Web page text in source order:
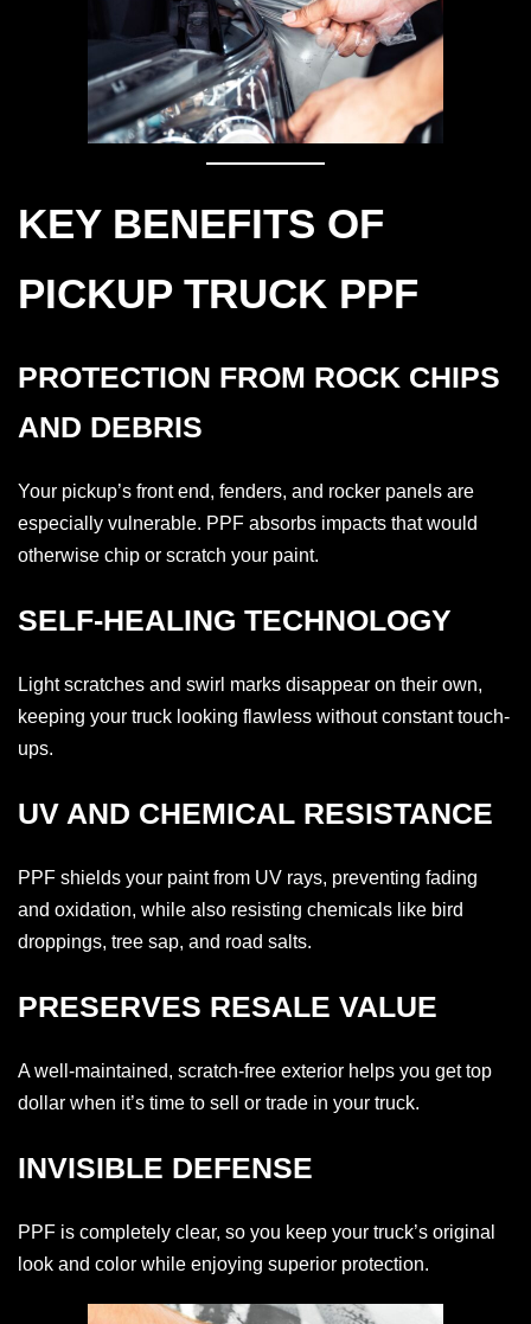
KEY BENEFITS OF
PICKUP TRUCK PPF
PROTECTION FROM ROCK CHIPS
AND DEBRIS
Your pickup’s front end, fenders, and rocker panels are
especially vulnerable. PPF absorbs impacts that would
otherwise chip or scratch your paint.
SELF-HEALING TECHNOLOGY
Light scratches and swirl marks disappear on their own,
keeping your truck looking flawless without constant touch-
ups.
UV AND CHEMICAL RESISTANCE
PPF shields your paint from UV rays, preventing fading
and oxidation, while also resisting chemicals like bird
droppings, tree sap, and road salts.
PRESERVES RESALE VALUE
A well-maintained, scratch-free exterior helps you get top
dollar when it’s time to sell or trade in your truck.
INVISIBLE DEFENSE
PPF is completely clear, so you keep your truck’s original
look and color while enjoying superior protection.